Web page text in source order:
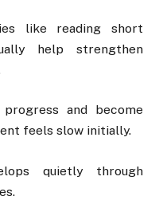
like reading short
help strengthen
and become
feels slow initially.
quietly through